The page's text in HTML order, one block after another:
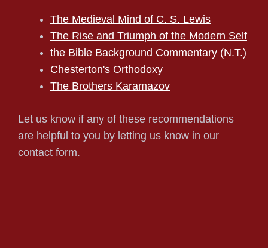
The Medieval Mind of C. S. Lewis
The Rise and Triumph of the Modern Self
the Bible Background Commentary (N.T.)
Chesterton's Orthodoxy
The Brothers Karamazov
Let us know if any of these recommendations
are helpful to you by letting us know in our
contact form.